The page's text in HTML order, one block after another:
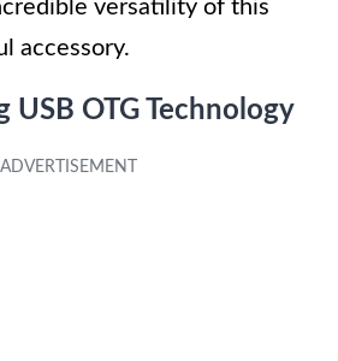
versatility of this
accessory.
USB OTG Technology